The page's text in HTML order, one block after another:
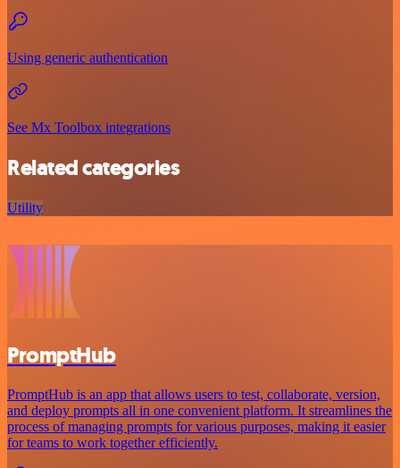
Using generic authentication
See Mx Toolbox integrations
Related categories
Utility
PromptHub
PromptHub is an app that allows users to test, collaborate, version,
and deploy prompts all in one convenient platform. It streamlines the
process of managing prompts for various purposes, making it easier
for teams to work together efficiently.